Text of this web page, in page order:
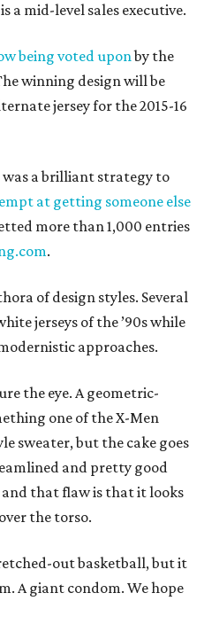
a mid-level sales executive.
being voted uponby the
winning design will be
jersey for the 2015-16
a brilliant strategy to
at getting someone else
more than 1,000 entries
.
of design styles. Several
jerseys of the ’90s while
approaches.
the eye. A geometric-
one of the X-Men
sweater, but the cake goes
and pretty good
that flaw is that it looks
the torso.
out basketball, but it
A giant condom. We hope